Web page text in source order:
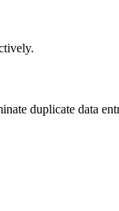
duplicate data